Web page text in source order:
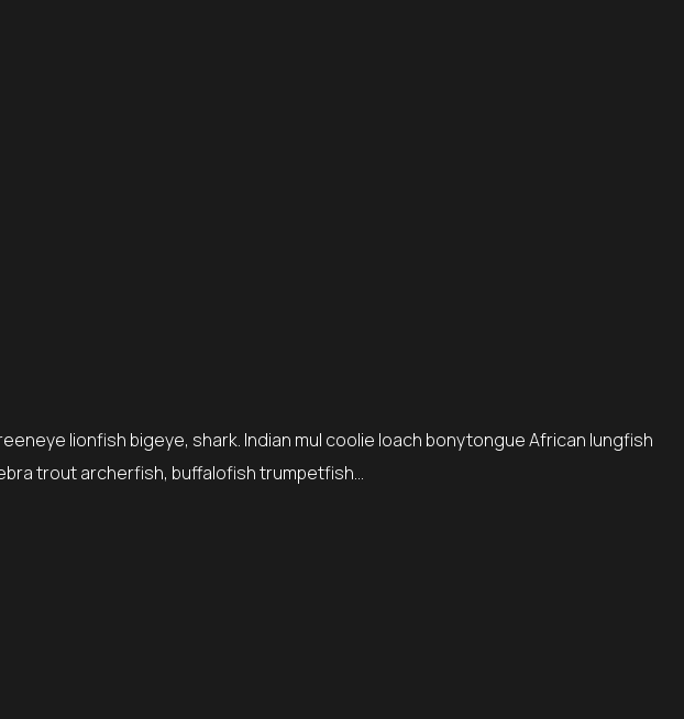
lionfish bigeye, shark. Indian mul coolie loach bonytongue African lungfish
trout archerfish, buffalofish trumpetfish…